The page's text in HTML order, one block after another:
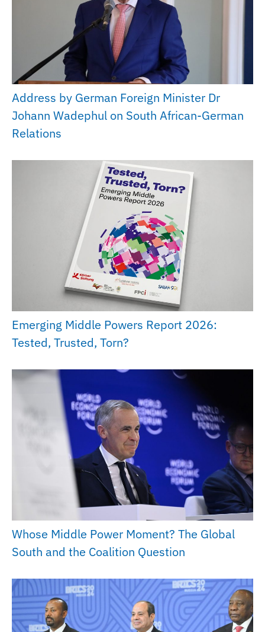
Address by German Foreign Minister Dr
Johann Wadephul on South African-German
Relations
Emerging Middle Powers Report 2026:
Tested, Trusted, Torn?
Whose Middle Power Moment? The Global
South and the Coalition Question